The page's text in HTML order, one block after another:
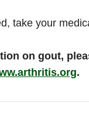
take your
on gout,
.